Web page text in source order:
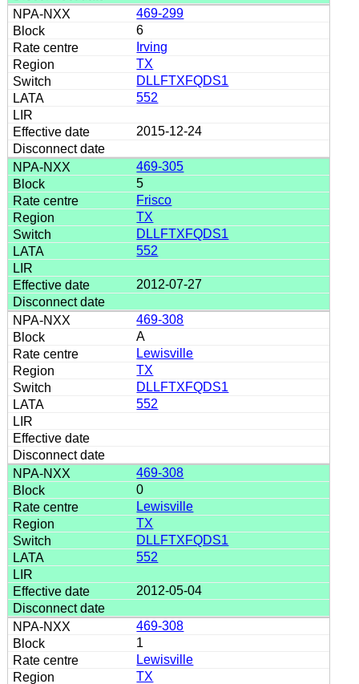
469-299
6
Irving
TX
DLLFTXFQDS1
552
2015-12-24
469-305
5
Frisco
TX
DLLFTXFQDS1
552
2012-07-27
469-308
A
Lewisville
TX
DLLFTXFQDS1
552
469-308
0
Lewisville
TX
DLLFTXFQDS1
552
2012-05-04
469-308
1
Lewisville
TX